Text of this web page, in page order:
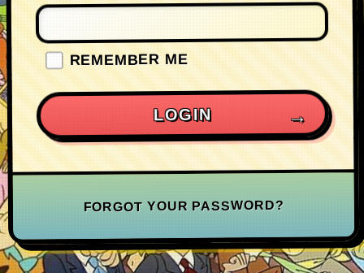
REMEMBER ME
LOGIN
FORGOT YOUR PASSWORD?